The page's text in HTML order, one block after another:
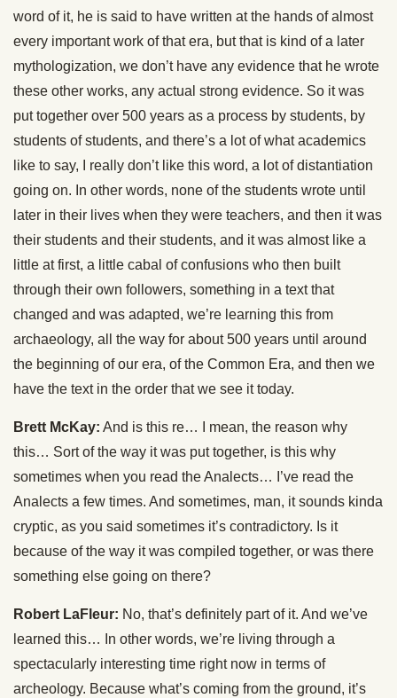
word of it, he is said to have written at the hands of almost
every important work of that era, but that is kind of a later
mythologization, we don’t have any evidence that he wrote
these other works, any actual strong evidence. So it was
put together over 500 years as a process by students, by
students of students, and there’s a lot of what academics
like to say, I really don’t like this word, a lot of distantiation
going on. In other words, none of the students wrote until
later in their lives when they were teachers, and then it was
their students and their students, and it was almost like a
little at first, a little cabal of confusions who then built
through their own followers, something in a text that
changed and was adapted, we’re learning this from
archaeology, all the way for about 500 years until around
the beginning of our era, of the Common Era, and then we
have the text in the order that we see it today.
Brett McKay: And is this re… I mean, the reason why
this… Sort of the way it was put together, is this why
sometimes when you read the Analects… I’ve read the
Analects a few times. And sometimes, man, it sounds kinda
cryptic, as you said sometimes it’s contradictory. Is it
because of the way it was compiled together, or was there
something else going on there?
Robert LaFleur: No, that’s definitely part of it. And we’ve
learned this… In other words, we’re living through a
spectacularly interesting time right now in terms of
archeology. Because what’s coming from the ground, it’s